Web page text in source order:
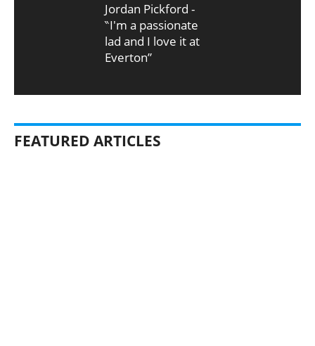
Jordan Pickford -
‶I'm a passionate
lad and I love it at
Everton”
FEATURED ARTICLES